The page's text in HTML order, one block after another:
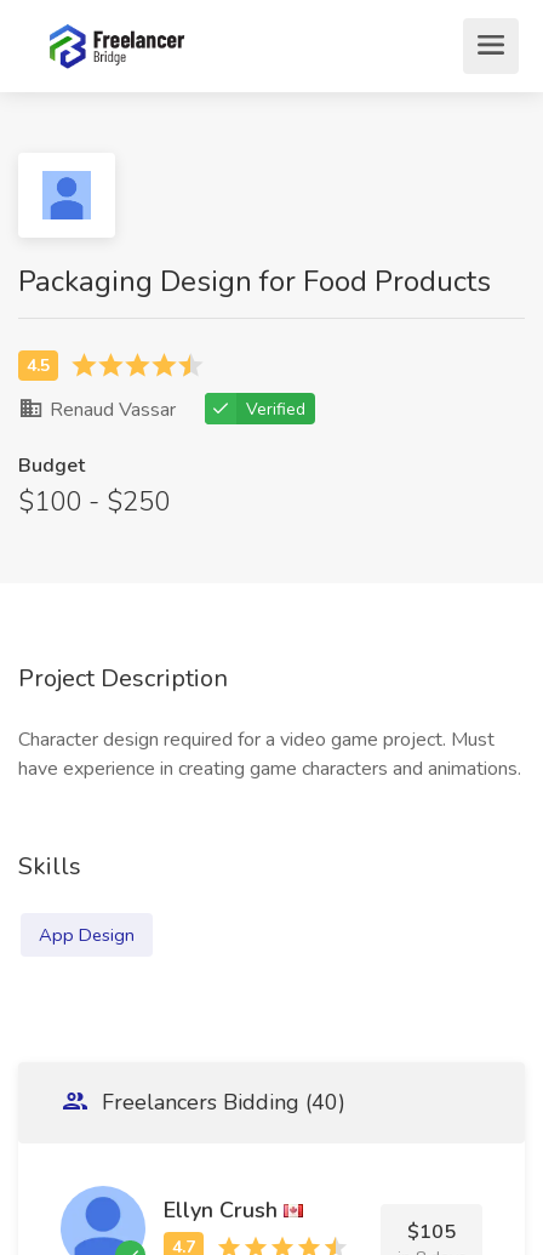
Packaging Design for Food Products
Renaud Vassar Verified
Budget
$100 - $250
Project Description
Character design required for a video game project. Must
have experience in creating game characters and animations.
Skills
App Design
Freelancers Bidding (40)
Ellyn Crush
$105